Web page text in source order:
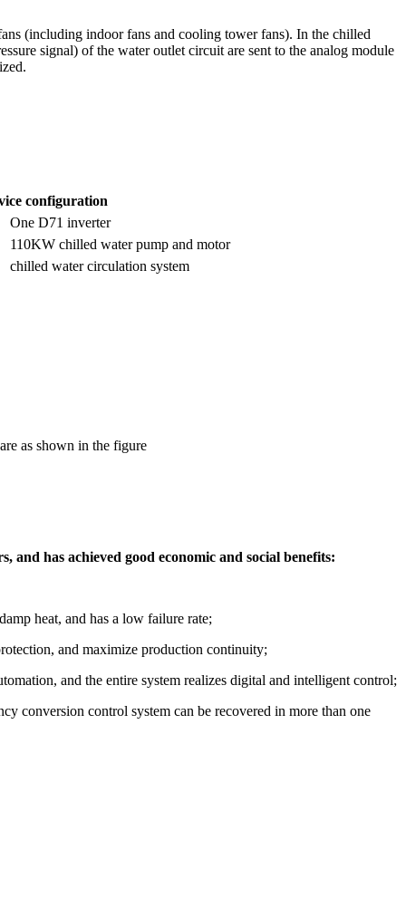
(including indoor fans and cooling tower fans). In the chilled
signal) of the water outlet circuit are sent to the analog module
configuration
One D71 inverter
110KW chilled water pump and motor
chilled water circulation system
as shown in the figure
has achieved good economic and social benefits:
heat, and has a low failure rate;
and maximize production continuity;
and the entire system realizes digital and intelligent control;
conversion control system can be recovered in more than one